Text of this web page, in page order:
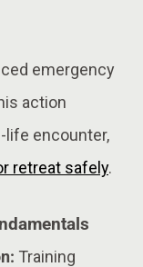
emergency
action
life encounter,
retreat safely.
Training